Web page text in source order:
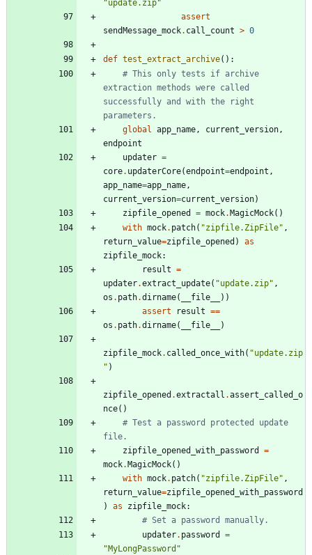
"update.zip"
assert
sendMessage_mock. call_count > 0
def test_extract_archive( ) :
# This only tests if archive
extraction methods were called
successfully and with the right
parameters.
global app_name, current_version,
endpoint
updater =
core. updaterCore(endpoint=endpoint ,
app_name=app_name,
current_version=current_version)
zipfile_opened
= mock. MagicMock( )
with mock. patch( "zipfile.ZipFile" ,
return_value=zipfile_opened )
as
zipfile_mock:
result =
updater.extract_update( "update.zip" ,
os . path.dirname( __file__ ) )
assert
result ==
os . path.dirname( __file__ )
zipfile_mock. called_once_with( "update.zip
" )
zipfile_opened .extractall .assert_called_o
nce( )
# Test a password protected update
file.
zipfile_opened_with_password
=
mock. MagicMock( )
with mock. patch( "zipfile.ZipFile" ,
return_value=zipfile_opened_with_password
)
as zipfile_mock:
# Set a password manually.
updater. password
=
"MyLongPassword "